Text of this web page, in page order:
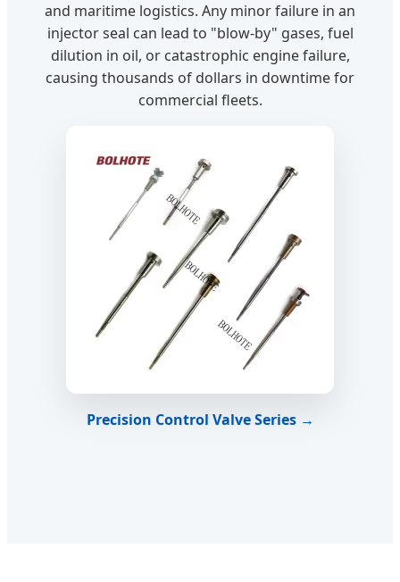
and maritime logistics. Any minor failure in an
injector seal can lead to "blow-by" gases, fuel
dilution in oil, or catastrophic engine failure,
causing thousands of dollars in downtime for
commercial fleets.
Precision Control Valve Series →